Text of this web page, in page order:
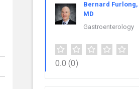
Bernard Furlong,
MD
Gastroenterology
0.0 (0)